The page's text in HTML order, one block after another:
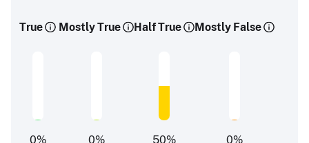
True
0%
Mostly True
0%
Half True
50%
Mostly False
0%